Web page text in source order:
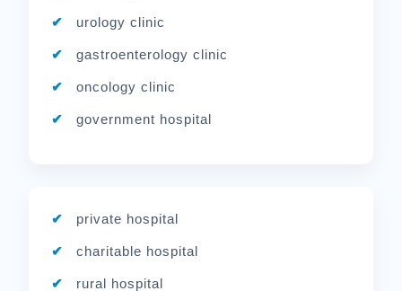
urology clinic
gastroenterology clinic
oncology clinic
government hospital
private hospital
charitable hospital
rural hospital